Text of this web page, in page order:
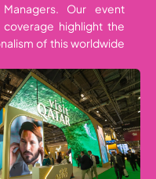
Our event
highlight the
of this worldwide